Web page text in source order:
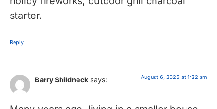
starter.
Reply
Barry Shildneck says: August 6, 2025 at 1:32 am